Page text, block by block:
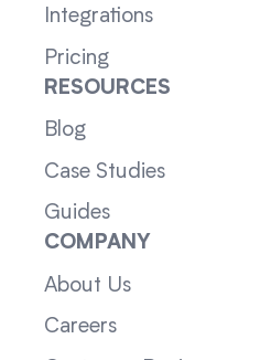
Integrations
Pricing
RESOURCES
Blog
Case Studies
Guides
COMPANY
About Us
Careers